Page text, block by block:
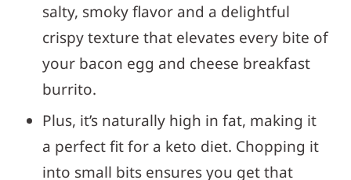
salty, smoky flavor and a delightful
crispy texture that elevates every bite of
your bacon egg and cheese breakfast
burrito.
Plus, it’s naturally high in fat, making it
a perfect fit for a keto diet. Chopping it
into small bits ensures you get that